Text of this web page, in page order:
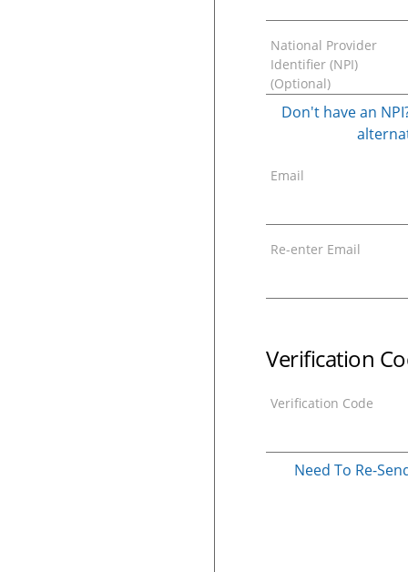
National Provider
Identifier (NPI)
(Optional)
Don't have an
Email
Re-enter Email
Verification
Verification Code
Need To Re-